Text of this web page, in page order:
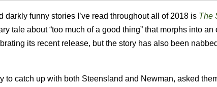
darkly funny stories I’ve read throughout all of 2018 is The
tale about “too much of a good thing” that morphs into
its recent release, but the story has also been
to catch up with both Steensland and Newman, asked